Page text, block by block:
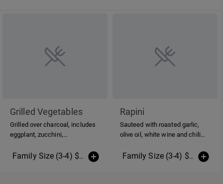
Grilled Vegetables
Grilled over charcoal, includes
eggplant, zucchini,
asparagus, sweet potato &
Family Size (3-4) $20.00 (More Sizes)
Rapini
Sauteed with roasted garlic,
olive oil, white wine and chili
Family Size (3-4) $20.00